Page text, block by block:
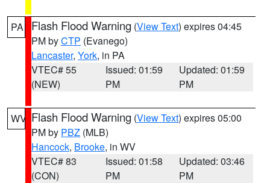
PA Flash Flood Warning (View Text) expires 04:45
PM byCTP (Evanego)
Lancaster, York, in PA
VTEC# 55
(NEW)
Issued: 01:59
PM
Updated: 01:59
PM
WV Flash Flood Warning (View Text) expires 05:00
PM by PBZ (MLB)
Hancock, Brooke, in WV
VTEC# 83
(CON)
Issued: 01:58
PM
Updated: 03:46
PM